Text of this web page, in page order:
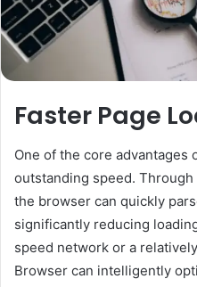
Faster Page
One of the core advantages
outstanding speed.
the browser can quickly
significantly reducing
speed network or a
Browser can intelligently